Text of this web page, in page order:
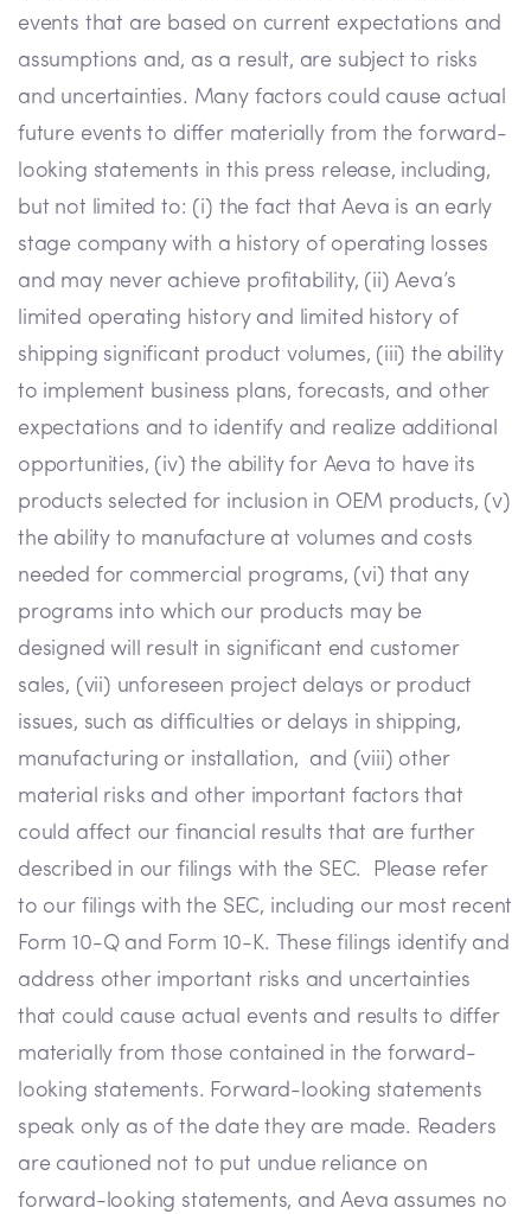
events that are based on current expectations and
assumptions and, as a result, are subject to risks
and uncertainties. Many factors could cause actual
future events to differ materially from the forward-
looking statements in this press release, including,
but not limited to: (i) the fact that Aeva is an early
stage company with a history of operating losses
and may never achieve profitability, (ii) Aeva’s
limited operating history and limited history of
shipping significant product volumes, (iii) the ability
to implement business plans, forecasts, and other
expectations and to identify and realize additional
opportunities, (iv) the ability for Aeva to have its
products selected for inclusion in OEM products, (v)
the ability to manufacture at volumes and costs
needed for commercial programs, (vi) that any
programs into which our products may be
designed will result in significant end customer
sales, (vii) unforeseen project delays or product
issues, such as difficulties or delays in shipping,
manufacturing or installation, and (viii) other
material risks and other important factors that
could affect our financial results that are further
described in our filings with the SEC. Please refer
to our filings with the SEC, including our most recent
Form 10-Q and Form 10-K. These filings identify and
address other important risks and uncertainties
that could cause actual events and results to differ
materially from those contained in the forward-
looking statements. Forward-looking statements
speak only as of the date they are made. Readers
are cautioned not to put undue reliance on
forward-looking statements, and Aeva assumes no